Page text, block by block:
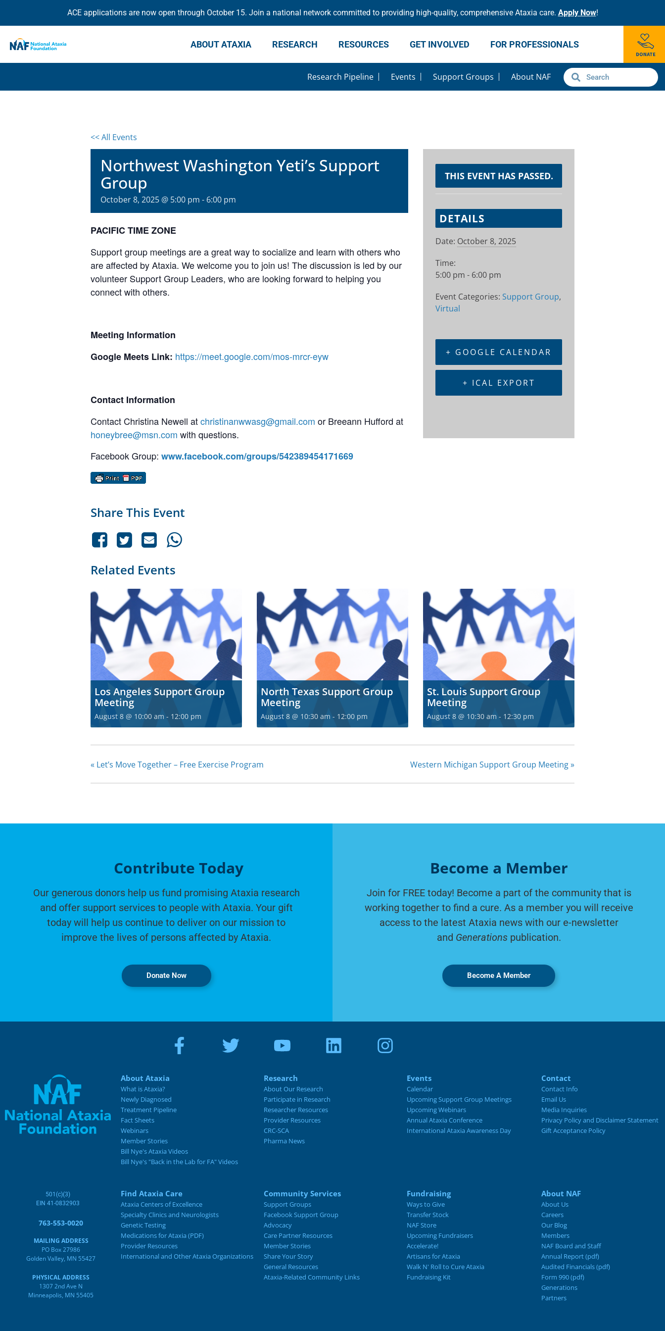
ACE applications are now open through October 15. Join a national network committed to providing high-quality, comprehensive Ataxia care. Apply Now!
ABOUT ATAXIA RESEARCH RESOURCES GET INVOLVED FOR PROFESSIONALS
Research Pipeline Events Support Groups About NAF
<< All Events
Northwest Washington Yeti’s Support
Group
October 8, 2025 @ 5:00 pm - 6:00 pm
PACIFIC TIME ZONE
Support group meetings are a great way to socialize and learn with others who
are affected by Ataxia. We welcome you to join us! The discussion is led by our
volunteer Support Group Leaders, who are looking forward to helping you
connect with others.
Meeting Information
Google Meets Link: https://meet.google.com/mos-mrcr-eyw
Contact Information
Contact Christina Newell atchristinanwwasg@gmail.com or Breeann Hufford at
honeybree@msn.com with questions.
Facebook Group: www.facebook.com/groups/542389454171669
Share This Event
THIS EVENT HAS PASSED.
DETAILS
Date: October 8, 2025
Time:
5:00 pm - 6:00 pm
Event Categories: Support Group,
Virtual
+ GOOGLE CALENDAR
+ ICAL EXPORT
Related Events
Los Angeles Support Group
Meeting
August 8 @ 10:00 am - 12:00 pm
North Texas Support Group
Meeting
August 8 @ 10:30 am - 12:00 pm
St. Louis Support Group
Meeting
August 8 @ 10:30 am - 12:30 pm
« Let’s Move Together – Free Exercise Program Western Michigan Support Group Meeting»
Contribute Today
Our generous donors help us fund promising Ataxia research
and offer support services to people with Ataxia. Your gift
today will help us continue to deliver on our mission to
improve the lives of persons affected by Ataxia.
Donate Now
Become a Member
Join for FREE today! Become a part of the community that is
working together to find a cure. As a member you will receive
access to the latest Ataxia news with our e-newsletter
and Generations publication.
Become A Member
About Ataxia
What is Ataxia?
Newly Diagnosed
Treatment Pipeline
Fact Sheets
Webinars
Member Stories
Bill Nye's Ataxia Videos
Bill Nye's "Back in the Lab for FA" Videos
Research
About Our Research
Participate in Research
Researcher Resources
Provider Resources
CRC-SCA
Pharma News
Events
Calendar
Upcoming Support Group Meetings
Upcoming Webinars
Annual Ataxia Conference
International Ataxia Awareness Day
Contact
Contact Info
Email Us
Media Inquiries
Privacy Policy and Disclaimer Statement
Gift Acceptance Policy
501(c)(3)
EIN 41-0832903
763-553-0020
MAILING ADDRESS
PO Box 27986
Golden Valley, MN 55427
PHYSICAL ADDRESS
1307 2nd Ave N
Minneapolis, MN 55405
Find Ataxia Care
Ataxia Centers of Excellence
Specialty Clinics and Neurologists
Genetic Testing
Medications for Ataxia (PDF)
Provider Resources
International and Other Ataxia Organizations
Community Services
Support Groups
Facebook Support Group
Advocacy
Care Partner Resources
Member Stories
Share Your Story
General Resources
Ataxia-Related Community Links
Fundraising
Ways to Give
Transfer Stock
NAF Store
Upcoming Fundraisers
Accelerate!
Artisans for Ataxia
Walk N' Roll to Cure Ataxia
Fundraising Kit
About NAF
About Us
Careers
Our Blog
Members
NAF Board and Staff
Annual Report (pdf)
Audited Financials (pdf)
Form 990 (pdf)
Generations
Partners